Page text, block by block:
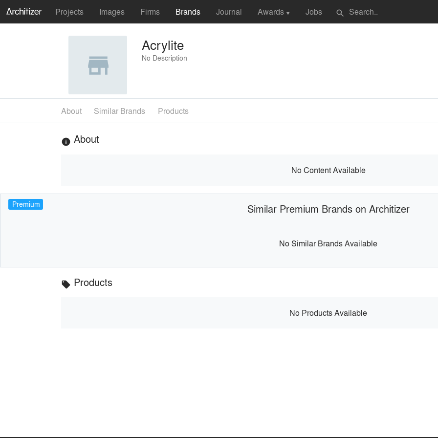
Projects Images Firms Brands Journal Awards ▼ Jobs search
Acrylite
No Description
About Similar Brands Products
info About
No Content Available
Premium Similar Premium Brands on Architizer
No Similar Brands Available
local_offer Products
No Products Available